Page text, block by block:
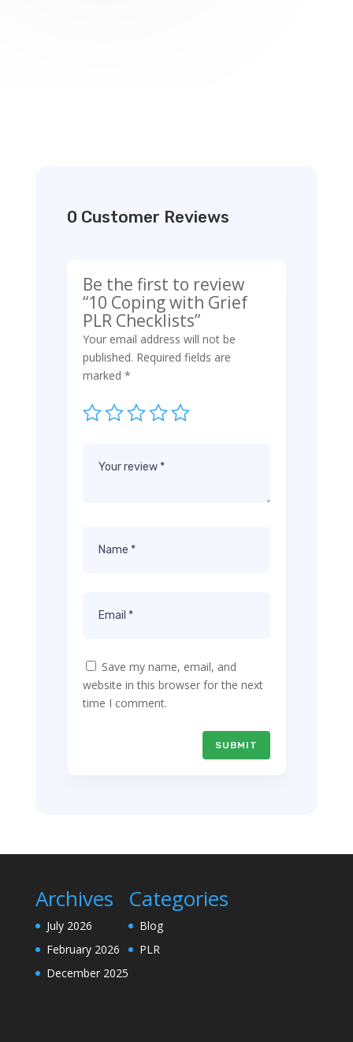
0 Customer Reviews
Be the first to review
“10 Coping with Grief
PLR Checklists”
Your email address will not be
published. Required fields are
marked *
Save my name, email, and
website in this browser for the next
time I comment.
SUBMIT
Archives
July 2026
February 2026
December 2025
Categories
Blog
PLR